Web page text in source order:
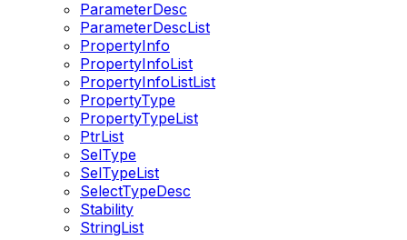
ParameterDesc
ParameterDescList
PropertyInfo
PropertyInfoList
PropertyInfoListList
PropertyType
PropertyTypeList
PtrList
SelType
SelTypeList
SelectTypeDesc
Stability
StringList